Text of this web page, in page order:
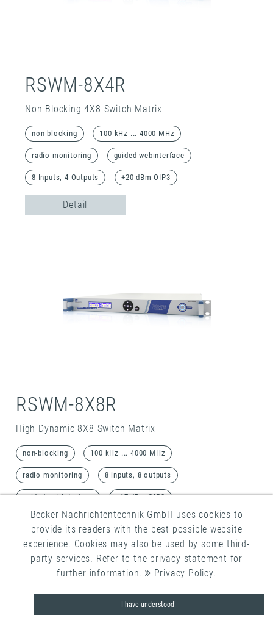
RSWM-8X4R
Non Blocking 4X8 Switch Matrix
non-blocking 100 kHz ... 4000 MHz
radio monitoring guided webinterface
8 Inputs, 4 Outputs +20 dBm OIP3
Detail
RSWM-8X8R
High-Dynamic 8X8 Switch Matrix
non-blocking 100 kHz ... 4000 MHz
radio monitoring 8 inputs, 8 outputs
guided webinterface +17 dBm OIP3
Detail
Becker Nachrichtentechnik GmbH uses cookies to
provide its readers with the best possible website
experience. Cookies may also be used by some third-
party services. Refer to the privacy statement for
further information.
Privacy Policy.
I have understood!